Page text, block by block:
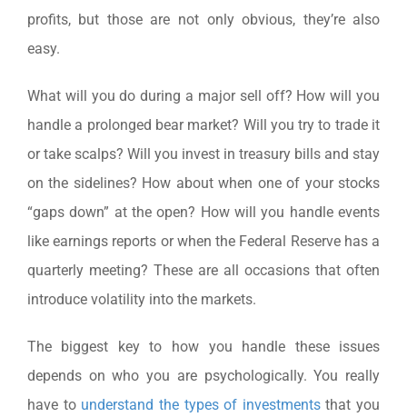
profits, but those are not only obvious, they’re also
easy.
What will you do during a major sell off? How will you
handle a prolonged bear market? Will you try to trade it
or take scalps? Will you invest in treasury bills and stay
on the sidelines? How about when one of your stocks
“gaps down” at the open? How will you handle events
like earnings reports or when the Federal Reserve has a
quarterly meeting? These are all occasions that often
introduce volatility into the markets.
The biggest key to how you handle these issues
depends on who you are psychologically. You really
have to understand the types of investmentsthat you